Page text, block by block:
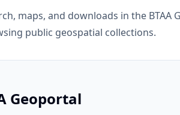
maps, and downloads in the BTAA
public geospatial collections.
Geoportal